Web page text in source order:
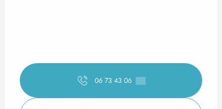
06 73 43 06 ▒▒